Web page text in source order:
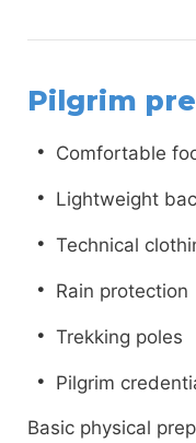
Pilgrim
Comfortable
Lightweight
Technical
Rain protection
Trekking poles
Pilgrim
Basic physical